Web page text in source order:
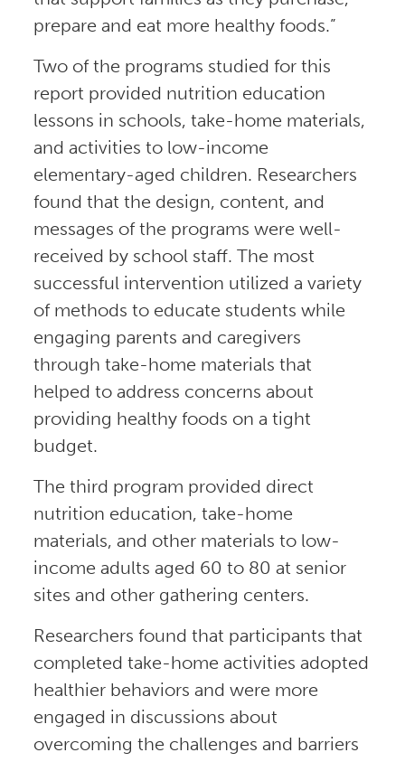
prepare and eat more healthy foods.”
Two of the programs studied for this
report provided nutrition education
lessons in schools, take-home materials,
and activities to low-income
elementary-aged children. Researchers
found that the design, content, and
messages of the programs were well-
received by school staff. The most
successful intervention utilized a variety
of methods to educate students while
engaging parents and caregivers
through take-home materials that
helped to address concerns about
providing healthy foods on a tight
budget.
The third program provided direct
nutrition education, take-home
materials, and other materials to low-
income adults aged 60 to 80 at senior
sites and other gathering centers.
Researchers found that participants that
completed take-home activities adopted
healthier behaviors and were more
engaged in discussions about
overcoming the challenges and barriers